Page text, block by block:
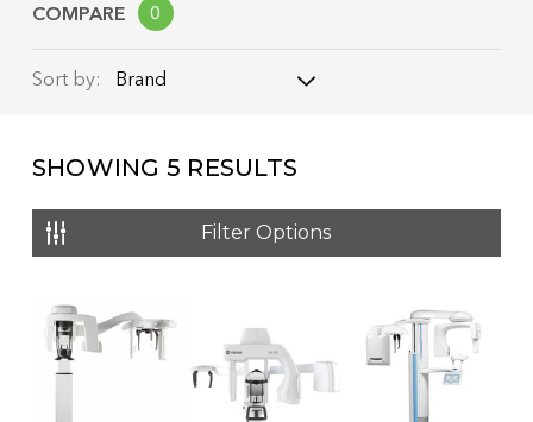
COMPARE 0
Sort by: Brand
Name: Z - A
Price: Low to High
SHOWING 5 RESULTS
Filter Options